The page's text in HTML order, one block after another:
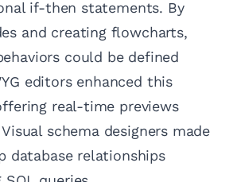
if-then statements. By
and creating flowcharts,
could be defined
editors enhanced this
real-time previews
schema designers made
database relationships